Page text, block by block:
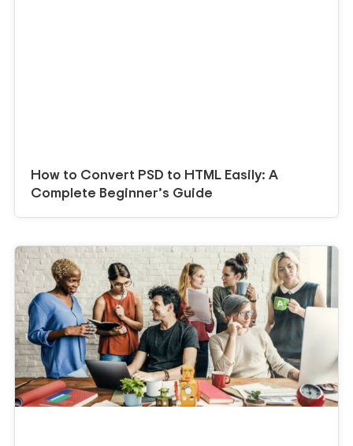
How to Convert PSD to HTML Easily: A
Complete Beginner’s Guide